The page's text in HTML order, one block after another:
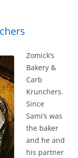
Zomick’s
Bakery &
Carb
Krunchers.
Since
Sami’s was
the baker
and he and
his partner